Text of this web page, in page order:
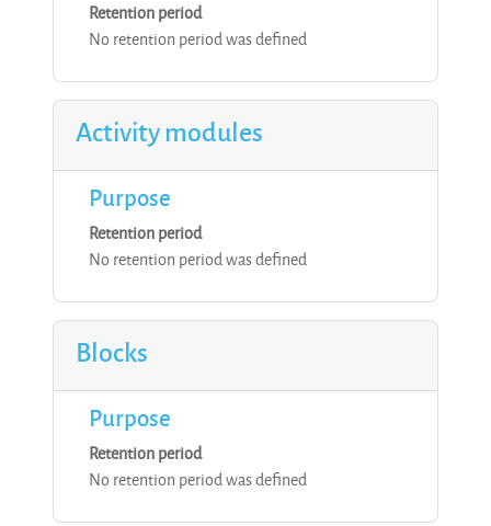
Retention period
No retention period was defined
Activity modules
Purpose
Retention period
No retention period was defined
Blocks
Purpose
Retention period
No retention period was defined